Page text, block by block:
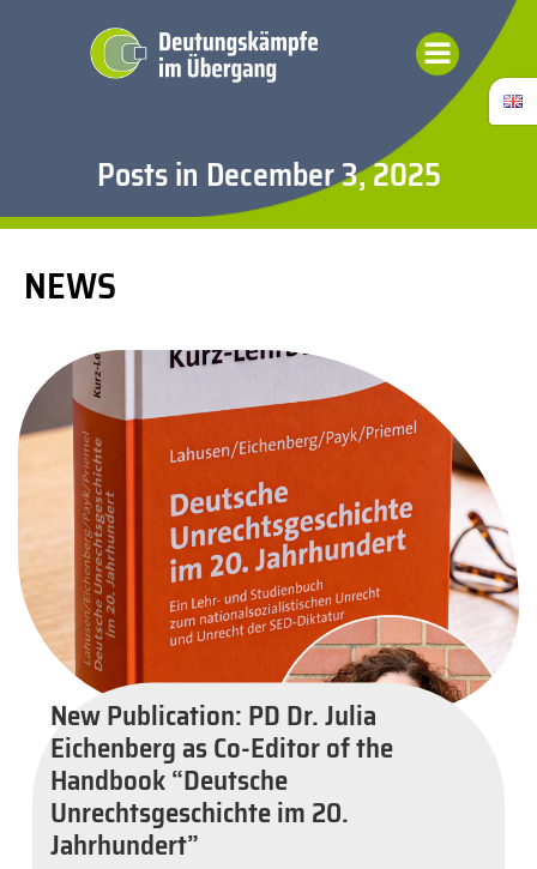
to
content
Posts in December 3, 2025
NEWS
New Publication: PD Dr. Julia
Eichenberg as Co-Editor of the
Handbook “Deutsche
Unrechtsgeschichte im 20.
Jahrhundert”